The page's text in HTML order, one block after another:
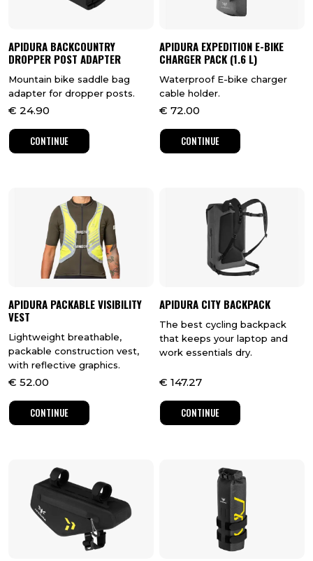
APIDURA BACKCOUNTRY
DROPPER POST ADAPTER
Mountain bike saddle bag
adapter for dropper posts.
€ 24.90
CONTINUE
APIDURA EXPEDITION E-BIKE
CHARGER PACK (1.6 L)
Waterproof E-bike charger
cable holder.
€ 72.00
CONTINUE
APIDURA PACKABLE VISIBILITY
VEST
Lightweight breathable,
packable construction vest,
with reflective graphics.
€ 52.00
CONTINUE
APIDURA CITY BACKPACK
The best cycling backpack
that keeps your laptop and
work essentials dry.
€ 147.27
CONTINUE